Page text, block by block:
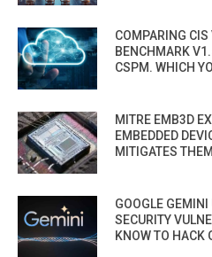
COMPARING
BENCHMARK
CSPM. WHICH
MITRE EMB3D
EMBEDDED
MITIGATES THEM
GOOGLE
SECURITY
KNOW TO HACK